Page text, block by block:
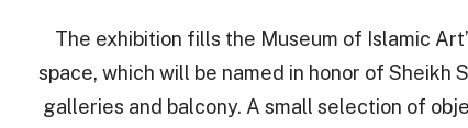
The exhibition fills the Museum of Islamic
space, which will be named in honor of
galleries and balcony. A small selection of